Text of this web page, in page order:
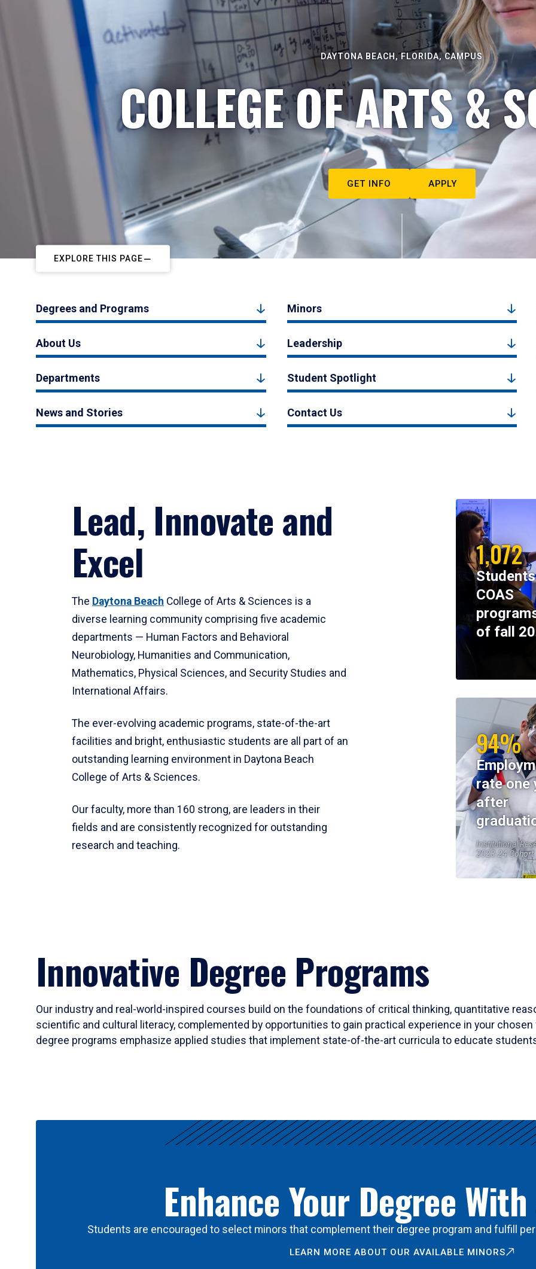
DAYTONA BEACH, FLORIDA, CAMPUS
COLLEGE OF ARTS &
GET INFO APPLY
EXPLORE THIS PAGE
Degrees and Programs Minors
About Us Leadership
Departments Student Spotlight
News and Stories Contact Us
Lead, Innovate and
Excel
The Daytona Beach College of Arts & Sciences is a
diverse learning community comprising five academic
departments — Human Factors and Behavioral
Neurobiology, Humanities and Communication,
Mathematics, Physical Sciences, and Security Studies and
International Affairs.
The ever-evolving academic programs, state-of-the-art
facilities and bright, enthusiastic students are all part of an
outstanding learning environment in Daytona Beach
College of Arts & Sciences.
Our faculty, more than 160 strong, are leaders in their
fields and are consistently recognized for outstanding
research and teaching.
1,072
COAS
of fall
94%
rate one
after
Institutional
2023-24 Cohort
Innovative Degree Programs
Our industry and real-world-inspired courses build on the foundations of critical thinking, quantitative
scientific and cultural literacy, complemented by opportunities to gain practical experience in your
degree programs emphasize applied studies that implement state-of-the-art curricula to educate
Enhance Your Degree
Students are encouraged to select minors that complement their degree program and fulfill
LEARN MORE ABOUT OUR AVAILABLE MINORS